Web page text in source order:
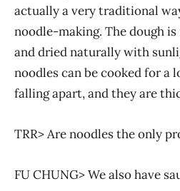
actually a very traditional
noodle-making. The dough
and dried naturally with
noodles can be cooked for a
falling apart, and they are
TRR> Are noodles the only
FU CHUNG> We also have